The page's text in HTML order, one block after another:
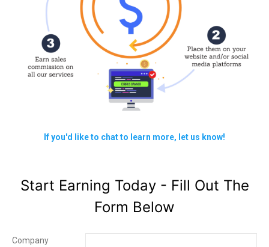
If you'd like to chat to learn more, let us know!
Start Earning Today - Fill Out The
Form Below
Company